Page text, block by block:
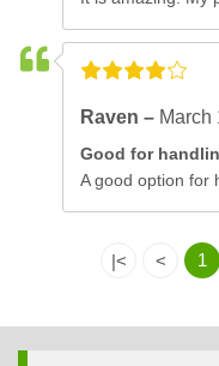
Raven – March
Good for
A good option for
|< < 1